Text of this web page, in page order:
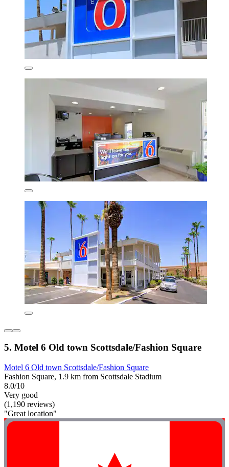
5. Motel 6 Old town Scottsdale/Fashion Square
Motel 6 Old town Scottsdale/Fashion Square
Fashion Square, 1.9 km from Scottsdale Stadium
8.0/10
Very good
(1,190 reviews)
"Great location"